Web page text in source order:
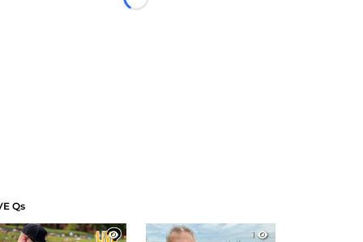
Loading...
Qs
1
1